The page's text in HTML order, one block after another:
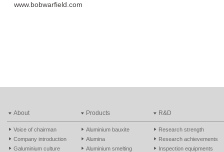
www.bobwarfield.com
About
Voice of chairman
Company introduction
Galuminium culture
Products
Aluminium bauxite
Alumina
Aluminium smelting
R&D
Research strength
Research achievements
Inspection equipments